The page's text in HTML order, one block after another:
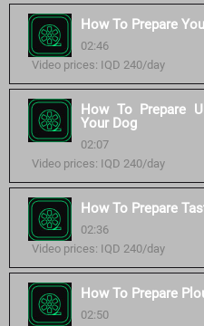
How To Prepare
02:46
Video prices: IQD 240/day
How To Prepare
Your Dog
02:07
Video prices: IQD 240/day
How To Prepare
02:36
Video prices: IQD 240/day
How To Prepare
02:50